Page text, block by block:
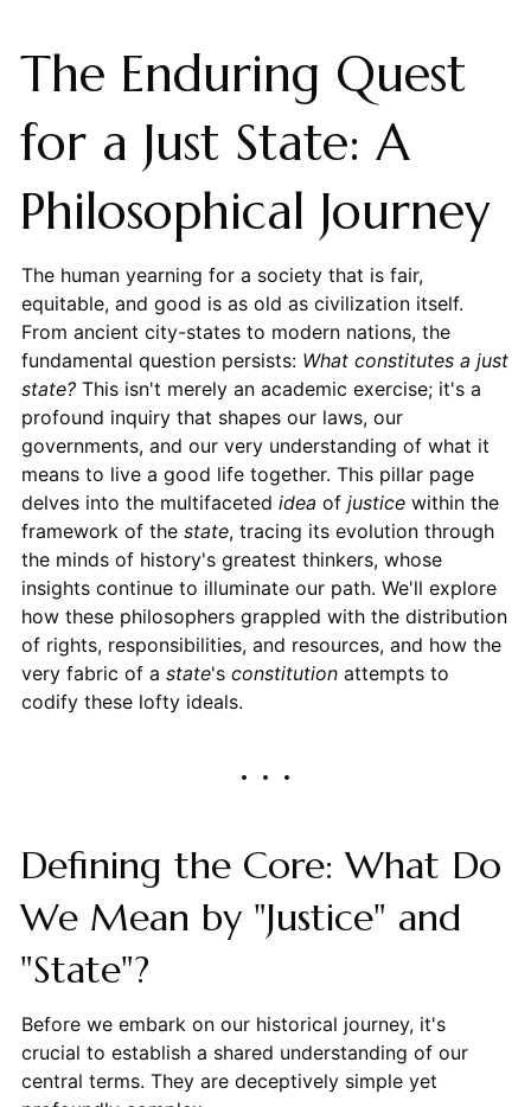
The Enduring Quest
for a Just State: A
Philosophical Journey
The human yearning for a society that is fair,
equitable, and good is as old as civilization itself.
From ancient city-states to modern nations, the
fundamental question persists: What constitutes a just
state?This isn't merely an academic exercise; it's a
profound inquiry that shapes our laws, our
governments, and our very understanding of what it
means to live a good life together. This pillar page
delves into the multifaceted idea of justicewithin the
framework of the state, tracing its evolution through
the minds of history's greatest thinkers, whose
insights continue to illuminate our path. We'll explore
how these philosophers grappled with the distribution
of rights, responsibilities, and resources, and how the
very fabric of a state's constitutionattempts to
codify these lofty ideals.
Defining the Core: What Do
We Mean by "Justice" and
"State"?
Before we embark on our historical journey, it's
crucial to establish a shared understanding of our
central terms. They are deceptively simple yet